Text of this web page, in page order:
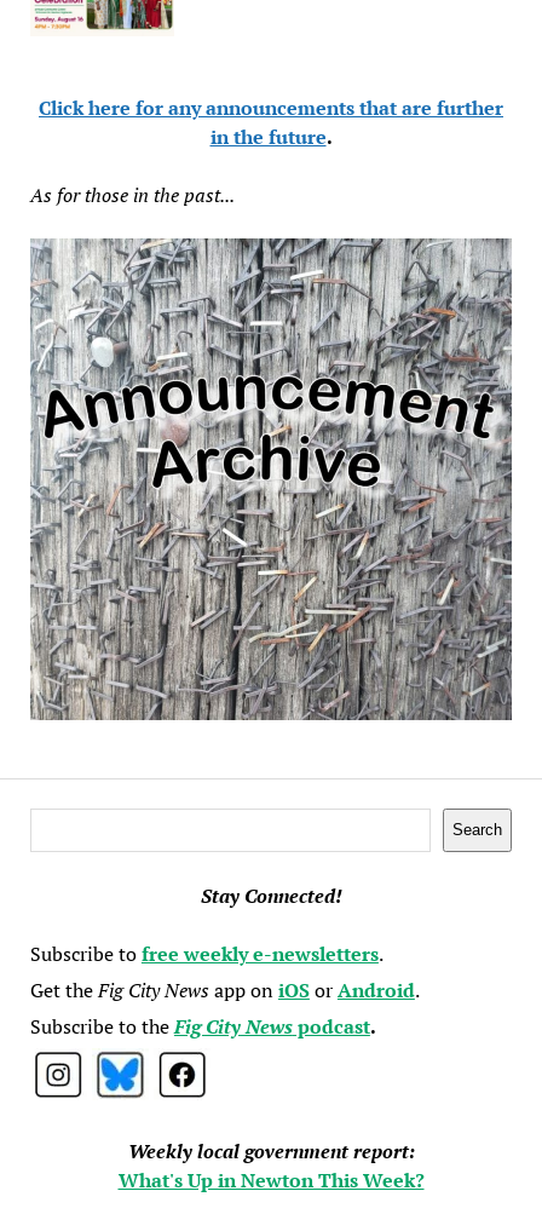
Click here for any announcements that are further
in the future.
As for those in the past...
Search
Stay Connected!
Subscribe tofree weekly e-newsletters.
Get theFig City Newsapp oniOSorAndroid.
Subscribe to theFig City Newspodcast.
Weekly local government report:
What's Up in Newton This Week?